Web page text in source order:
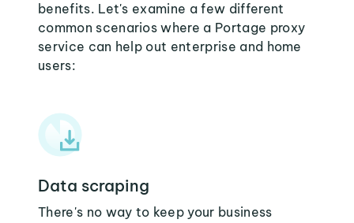
benefits. Let's examine a few different
common scenarios where a Portage proxy
service can help out enterprise and home
users:
Data scraping
There's no way to keep your business